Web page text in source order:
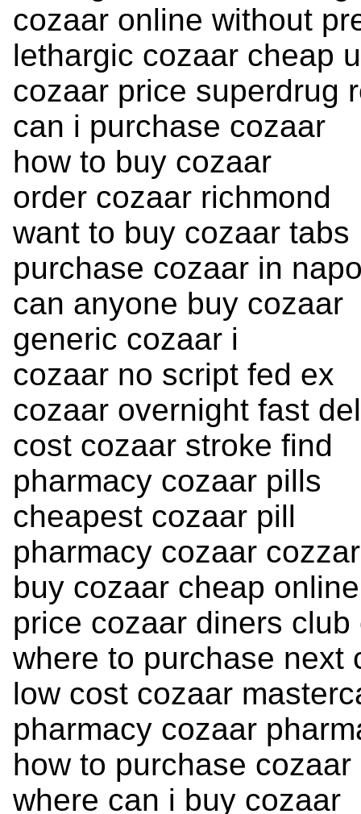
cozaar online without
lethargic cozaar cheap
cozaar price superdrug
can i purchase cozaar
how to buy cozaar
order cozaar richmond
want to buy cozaar tabs
purchase cozaar in
can anyone buy cozaar
generic cozaar i
cozaar no script fed ex
cozaar overnight fast
cost cozaar stroke find
pharmacy cozaar pills
cheapest cozaar pill
pharmacy cozaar
buy cozaar cheap online
price cozaar diners club
where to purchase next
low cost cozaar
pharmacy cozaar
how to purchase cozaar
where can i buy cozaar